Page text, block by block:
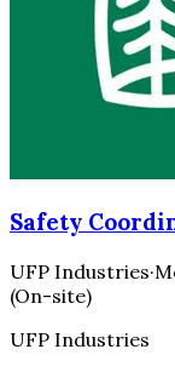
Safety
UFP Industries·
(On-site)
UFP Industries